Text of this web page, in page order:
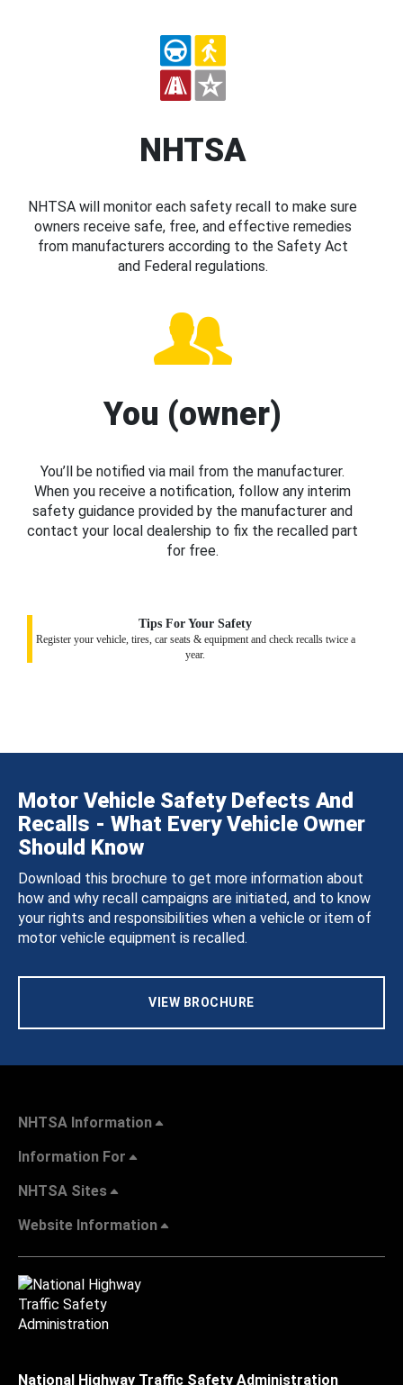
NHTSA
NHTSA will monitor each safety recall to make sure
owners receive safe, free, and effective remedies
from manufacturers according to the Safety Act
and Federal regulations.
You (owner)
You’ll be notified via mail from the manufacturer.
When you receive a notification, follow any interim
safety guidance provided by the manufacturer and
contact your local dealership to fix the recalled part
for free.
Tips For Your Safety
Register your vehicle, tires, car seats & equipment and check recalls twice a
year.
Motor Vehicle Safety Defects And
Recalls - What Every Vehicle Owner
Should Know
Download this brochure to get more information about
how and why recall campaigns are initiated, and to know
your rights and responsibilities when a vehicle or item of
motor vehicle equipment is recalled.
VIEW BROCHURE
NHTSA Information
Information For
NHTSA Sites
Website Information
National Highway Traffic Safety Administration